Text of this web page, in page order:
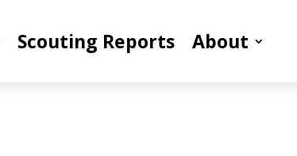
Scouting Reports About